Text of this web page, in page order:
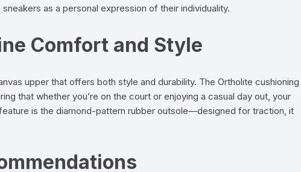
as a personal expression of their individuality.
Comfort and Style
upper that offers both style and durability. The Ortholite cushioning
that whether you’re on the court or enjoying a casual day out, your
is the diamond-pattern rubber outsole—designed for traction, it